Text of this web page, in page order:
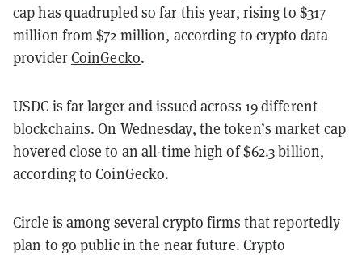
cap has quadrupled so far this year, rising to $317
million from $72 million, according to crypto data
providerCoinGecko.
USDC is far larger and issued across 19 different
blockchains. On Wednesday, the token’s market cap
hovered close to an all-time high of $62.3 billion,
according to CoinGecko.
Circle is among several crypto firms that reportedly
plan to go public in the near future. Crypto